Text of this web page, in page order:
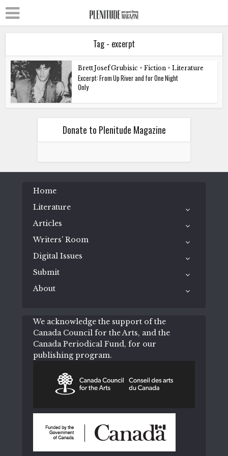
Tag - excerpt
Brett Josef Grubisic • Fiction • Literature
Excerpt: From Up River and for One Night
Only
Donate to Plenitude Magazine
Home
Literature
Articles
Writers’ Room
Digital Issues
Submit
About
We acknowledge the support of the
Canada Council for the Arts, and the
Canada Periodical Fund, for our
publishing program.